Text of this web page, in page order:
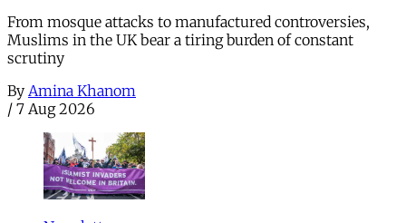
From mosque attacks to manufactured controversies,
Muslims in the UK bear a tiring burden of constant
scrutiny
By Amina Khanom
/ 7 Aug 2026